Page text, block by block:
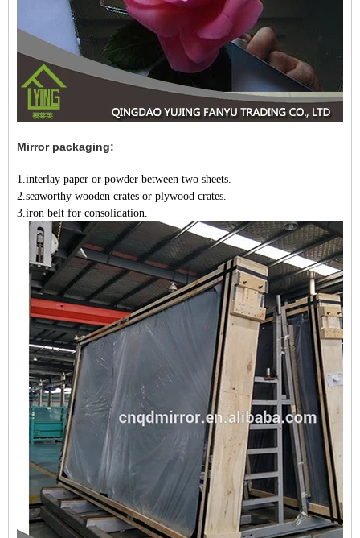
Mirror packaging:
1.interlay paper or powder between two sheets.
2.seaworthy wooden crates or plywood crates.
3.iron belt for consolidation.